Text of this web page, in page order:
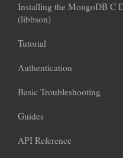
Installing the MongoDB C
(libbson)
Tutorial
Authentication
Basic Troubleshooting
Guides
API Reference